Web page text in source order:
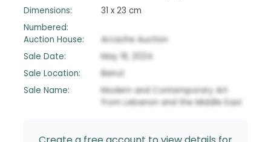
Dimensions:
31 x 23 cm
Numbered:
Auction House:
Arcache Auction
Sale Date:
May 19, 2024
Sale Location:
Beirut
Sale Name:
Modern and Contemporary Art
from Lebanon and the Middle East